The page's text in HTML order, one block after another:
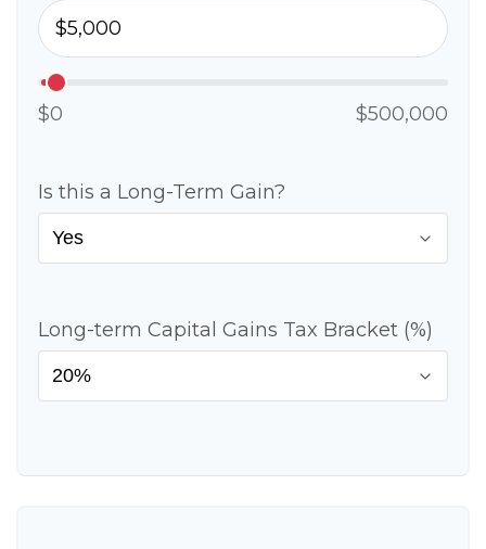
$0 $500,000
Is this a Long-Term Gain?
Long-term Capital Gains Tax Bracket (%)